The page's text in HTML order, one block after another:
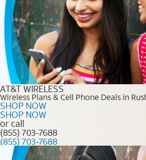
AT&T WIRELESS
Wireless Plans & Cell Phone Deals in
SHOP NOW
SHOP NOW
or call
(855) 703-7688
(855) 703-7688